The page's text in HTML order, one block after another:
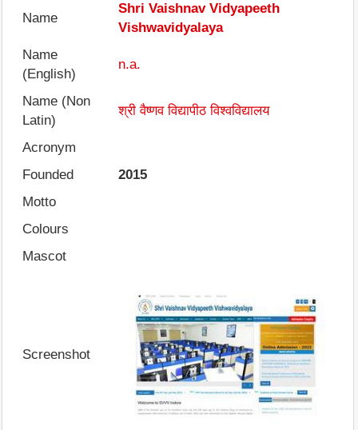
Name
Shri Vaishnav Vidyapeeth
Vishwavidyalaya
Name
(English)
n.a.
Name (Non
Latin)
श्री वैष्णव विद्यापीठ विश्वविद्यालय
Acronym
Founded
2015
Motto
Colours
Mascot
Screenshot